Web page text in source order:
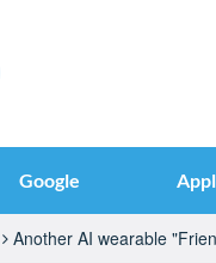
Google
Another AI wearable